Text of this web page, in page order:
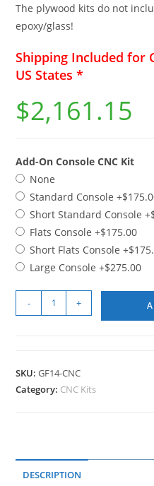
The plywood kits do not
epoxy/glass!
Shipping Included for
US States *
$2,161.15
Add-On Console CNC Kit
None
Standard Console
Short Standard Console
Flats Console +$175.00
Short Flats Console
Large Console +$275.00
- +
SKU:GF14-CNC
Category: CNC Kits
DESCRIPTION